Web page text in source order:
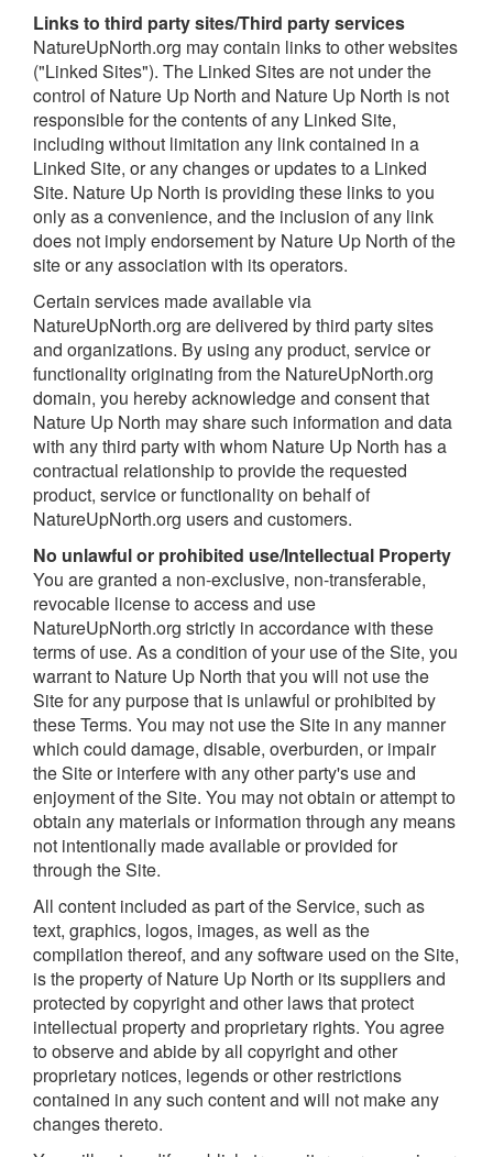
Links to third party sites/Third party services
NatureUpNorth.org may contain links to other websites
("Linked Sites"). The Linked Sites are not under the
control of Nature Up North and Nature Up North is not
responsible for the contents of any Linked Site,
including without limitation any link contained in a
Linked Site, or any changes or updates to a Linked
Site. Nature Up North is providing these links to you
only as a convenience, and the inclusion of any link
does not imply endorsement by Nature Up North of the
site or any association with its operators.
Certain services made available via
NatureUpNorth.org are delivered by third party sites
and organizations. By using any product, service or
functionality originating from the NatureUpNorth.org
domain, you hereby acknowledge and consent that
Nature Up North may share such information and data
with any third party with whom Nature Up North has a
contractual relationship to provide the requested
product, service or functionality on behalf of
NatureUpNorth.org users and customers.
No unlawful or prohibited use/Intellectual Property
You are granted a non-exclusive, non-transferable,
revocable license to access and use
NatureUpNorth.org strictly in accordance with these
terms of use. As a condition of your use of the Site, you
warrant to Nature Up North that you will not use the
Site for any purpose that is unlawful or prohibited by
these Terms. You may not use the Site in any manner
which could damage, disable, overburden, or impair
the Site or interfere with any other party's use and
enjoyment of the Site. You may not obtain or attempt to
obtain any materials or information through any means
not intentionally made available or provided for
through the Site.
All content included as part of the Service, such as
text, graphics, logos, images, as well as the
compilation thereof, and any software used on the Site,
is the property of Nature Up North or its suppliers and
protected by copyright and other laws that protect
intellectual property and proprietary rights. You agree
to observe and abide by all copyright and other
proprietary notices, legends or other restrictions
contained in any such content and will not make any
changes thereto.